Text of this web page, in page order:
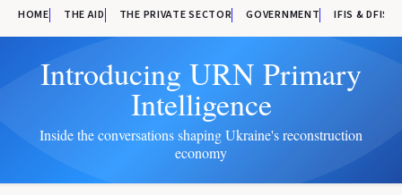
HOME THE AID THE PRIVATE SECTOR GOVERNMENT IFIS & DFIS
Introducing URN Primary
Intelligence
Inside the conversations shaping Ukraine's reconstruction
economy